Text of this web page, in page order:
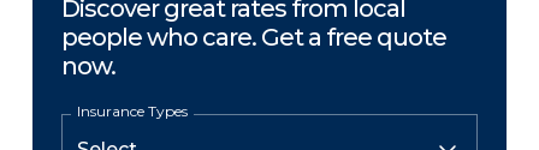
Discover great rates from local
people who care. Get a free quote
now.
Insurance Types